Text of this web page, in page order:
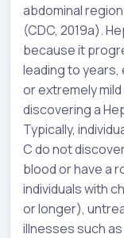
abdominal
(CDC, 2019a).
because it
leading to
or extremely
discovering a
Typically,
C do not
blood or have a
individuals with
or longer),
illnesses such